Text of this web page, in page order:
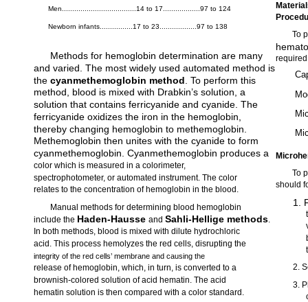
Methods for hemoglobin determination are many
and varied. The most widely used automated method is
thecyanmethemoglobin method . To perform this
method, blood is mixed with Drabkin’s solution, a
solution that contains ferricyanide and cyanide. The
ferricyanide oxidizes the iron in the hemoglobin,
thereby changing hemoglobin to methemoglobin.
Methemoglobin then unites with the cyanide to form
cyanmethemoglobin. Cyanmethemoglobin produces a
color which is measured in a colorimeter,
spectrophotometer, or automated instrument. The color
relates to the concentration of hemoglobin in the blood.
Manual methods for determining blood hemoglobin
include the Haden-HausseandSahli-Hellige methods.
In both methods, blood is mixed with dilute hydrochloric
acid. This process hemolyzes the red cells, disrupting the
integrity of the red cells’ membrane and causing the
release of hemoglobin, which, in turn, is converted to a
brownish-colored solution of acid hematin. The acid
hematin solution is then compared with a color standard.
To
To
should
1.
2.
3.
Men....................................14 to 17..................97 to 124
Newborn infants................17 to 23..................97 to 138